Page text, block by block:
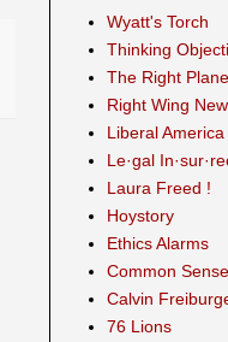
Wyatt's Torch
Thinking
The Right
Right Wing
Liberal America
Le·gal
Laura Freed !
Hoystory
Ethics Alarms
Common
Calvin
76 Lions